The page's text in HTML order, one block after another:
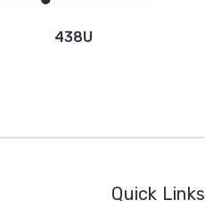
438U
Quick Links